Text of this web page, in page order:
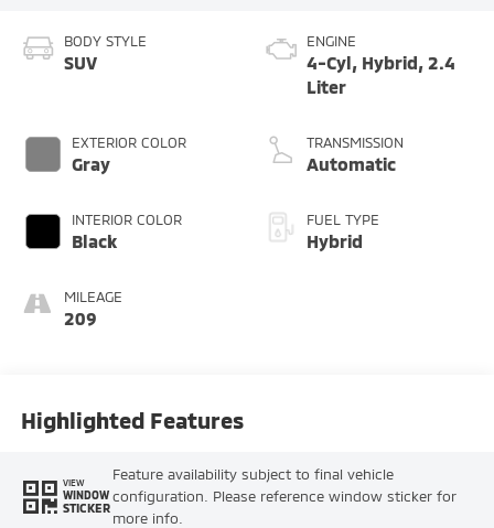
BODY STYLE
SUV
EXTERIOR COLOR
Gray
INTERIOR COLOR
Black
MILEAGE
209
ENGINE
4-Cyl, Hybrid, 2.4
Liter
TRANSMISSION
Automatic
FUEL TYPE
Hybrid
Highlighted Features
VIEW
WINDOW
STICKER
Feature availability subject to final vehicle
configuration. Please reference window sticker for
more info.